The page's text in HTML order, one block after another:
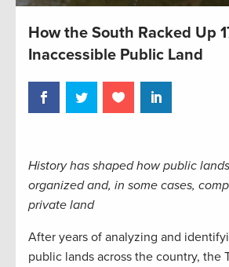
How the South Racked Up
Inaccessible Public Land
History has shaped how public
organized and, in some cases,
private land
After years of analyzing and
public lands across the country, the